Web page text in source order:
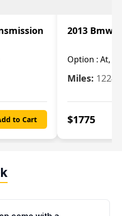
to Cart
2013 Bmw
Option : At, (6
Miles:
$1775